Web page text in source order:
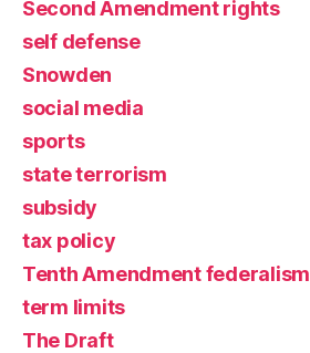
Second Amendment rights
self defense
Snowden
social media
sports
state terrorism
subsidy
tax policy
Tenth Amendment federalism
term limits
The Draft